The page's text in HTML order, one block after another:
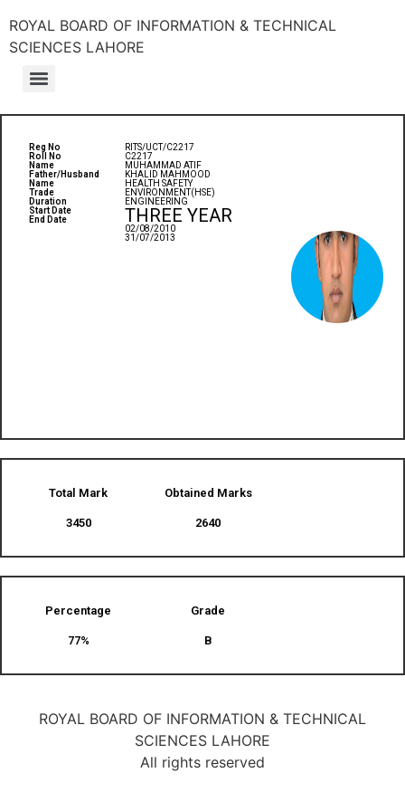
ROYAL BOARD OF INFORMATION & TECHNICAL
SCIENCES LAHORE
Reg No
Roll No
Name
Father/Husband
Name
Trade
Duration
Start Date
End Date
RITS/UCT/C2217
C2217
MUHAMMAD ATIF
KHALID MAHMOOD
HEALTH SAFETY
ENVIRONMENT(HSE)
ENGINEERING
THREE YEAR
02/08/2010
31/07/2013
Total Mark
3450
Obtained Marks​
2640
Percentage
77%
Grade
B
ROYAL BOARD OF INFORMATION & TECHNICAL
SCIENCES LAHORE
All rights reserved